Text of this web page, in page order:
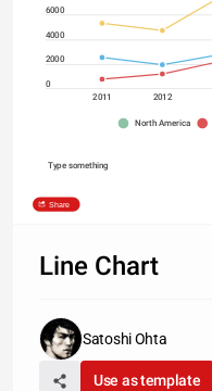
0
2000
4000
6000
2011 2012
North America
Type something
Share
Line Chart
Satoshi Ohta
Use as template